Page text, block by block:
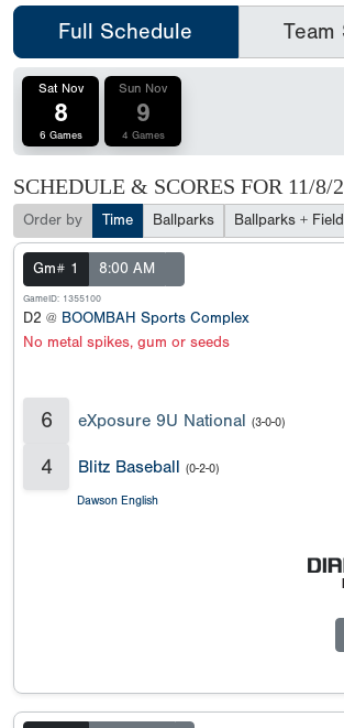
Full Schedule Team
Sat Nov
8
6 Games
Sun Nov
9
4 Games
SCHEDULE & SCORES FOR 11/8/
Order by Time Ballparks Ballparks +
Gm# 1 8:00 AM
GameID: 1355100
D2 @ BOOMBAH Sports Complex
No metal spikes, gum or seeds
6 eXposure 9U National (3-0-0)
4 Blitz Baseball (0-2-0)
Dawson English